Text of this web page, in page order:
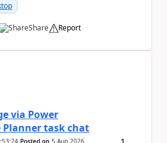
Share Report
via Power
task chat
Posted on 5 Aug 2026